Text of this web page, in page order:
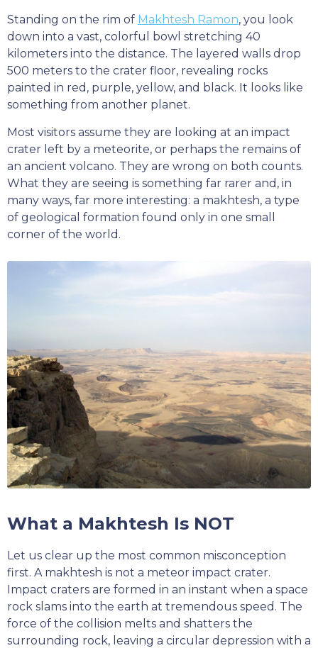
Standing on the rim of Makhtesh Ramon, you look
down into a vast, colorful bowl stretching 40
kilometers into the distance. The layered walls drop
500 meters to the crater floor, revealing rocks
painted in red, purple, yellow, and black. It looks like
something from another planet.
Most visitors assume they are looking at an impact
crater left by a meteorite, or perhaps the remains of
an ancient volcano. They are wrong on both counts.
What they are seeing is something far rarer and, in
many ways, far more interesting: a makhtesh, a type
of geological formation found only in one small
corner of the world.
What a Makhtesh Is NOT
Let us clear up the most common misconception
first. A makhtesh is not a meteor impact crater.
Impact craters are formed in an instant when a space
rock slams into the earth at tremendous speed. The
force of the collision melts and shatters the
surrounding rock, leaving a circular depression with a